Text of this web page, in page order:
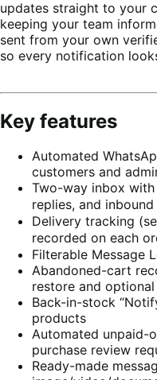
updates straight to your
keeping your team
sent from your own
so every notification
Key features
Automated
customers and
Two-way inbox
replies, and
Delivery tracking
recorded on each
Filterable Message
Abandoned-cart
restore and
Back-in-stock
products
Automated unpaid-
purchase review
Ready-made